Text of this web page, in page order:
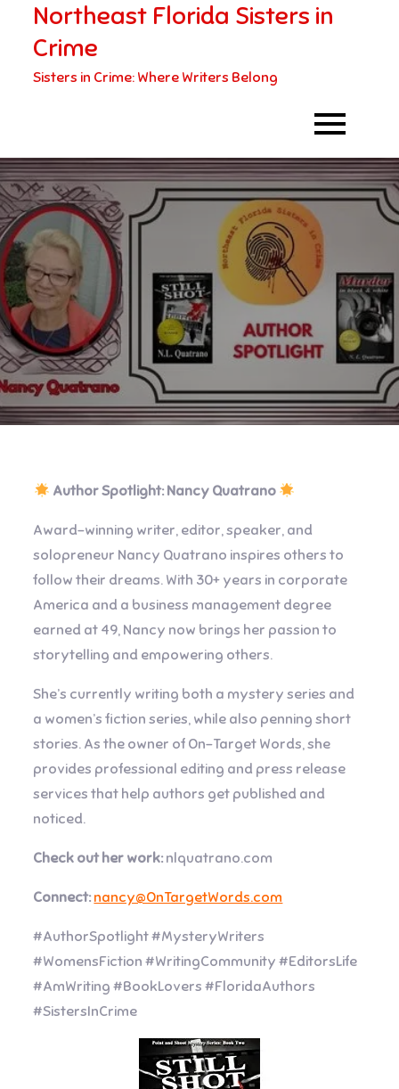
content
Northeast Florida Sisters in
Crime
Sisters in Crime: Where Writers Belong
Author Spotlight: Nancy Quatrano
Award-winning writer, editor, speaker, and
solopreneur Nancy Quatrano inspires others to
follow their dreams. With 30+ years in corporate
America and a business management degree
earned at 49, Nancy now brings her passion to
storytelling and empowering others.
She’s currently writing both a mystery series and
a women’s fiction series, while also penning short
stories. As the owner of On-Target Words, she
provides professional editing and press release
services that help authors get published and
noticed.
Check out her work: nlquatrano.com
Connect: nancy@OnTargetWords.com
#AuthorSpotlight #MysteryWriters
#WomensFiction #WritingCommunity #EditorsLife
#AmWriting #BookLovers #FloridaAuthors
#SistersInCrime